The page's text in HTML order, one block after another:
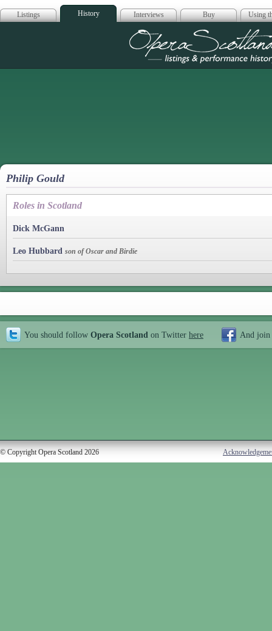
Listings History Interviews Buy Using
Opera
Philip Gould
Roles in Scotland
Dick McGann
Leo Hubbard son of Oscar and Birdie
You should follow Opera Scotland on Twitter here And join
© Copyright Opera Scotland 2026